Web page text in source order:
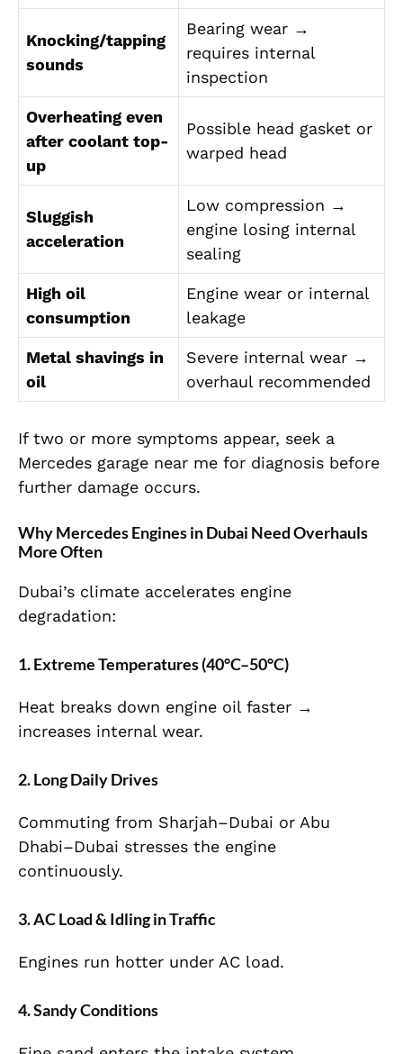
Knocking/tapping
sounds
Bearing wear →
requires internal
inspection
Overheating even
after coolant top-
up
Possible head gasket or
warped head
Sluggish
acceleration
Low compression →
engine losing internal
sealing
High oil
consumption
Engine wear or internal
leakage
Metal shavings in
oil
Severe internal wear →
overhaul recommended
If two or more symptoms appear, seek a
Mercedes garage near me for diagnosis before
further damage occurs.
Why Mercedes Engines in Dubai Need Overhauls
More Often
Dubai’s climate accelerates engine
degradation:
1. Extreme Temperatures (40°C–50°C)
Heat breaks down engine oil faster →
increases internal wear.
2. Long Daily Drives
Commuting from Sharjah–Dubai or Abu
Dhabi–Dubai stresses the engine
continuously.
3. AC Load & Idling in Traffic
Engines run hotter under AC load.
4. Sandy Conditions